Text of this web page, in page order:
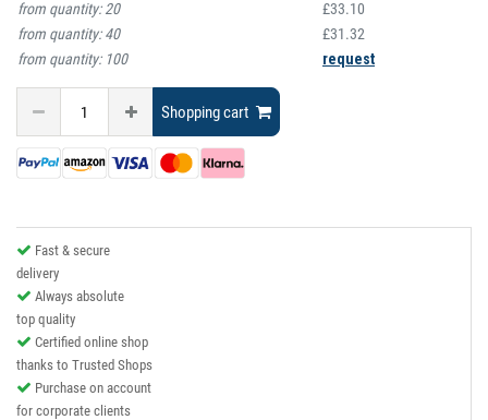
from quantity:20
£33.10
from quantity:40
£31.32
from quantity: 100 request
Shopping cart
Fast & secure
delivery
Always absolute
top quality
Certified online shop
thanks to Trusted Shops
Purchase on account
for corporate clients